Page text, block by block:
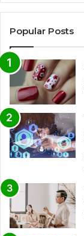
Popular Posts